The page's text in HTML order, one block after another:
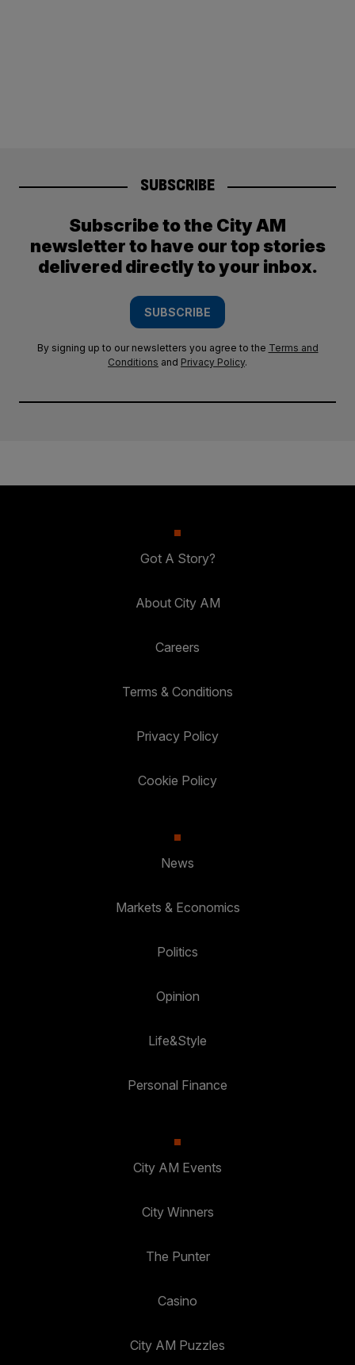
SUBSCRIBE
Subscribe to the City AM
newsletter to have our top stories
delivered directly to your inbox.
SUBSCRIBE
By signing up to our newsletters you agree to the Terms and
Conditions and Privacy Policy.
Got A Story?
About City AM
Careers
Terms & Conditions
Privacy Policy
Cookie Policy
News
Markets & Economics
Politics
Opinion
Life&Style
Personal Finance
City AM Events
City Winners
The Punter
Casino
City AM Puzzles